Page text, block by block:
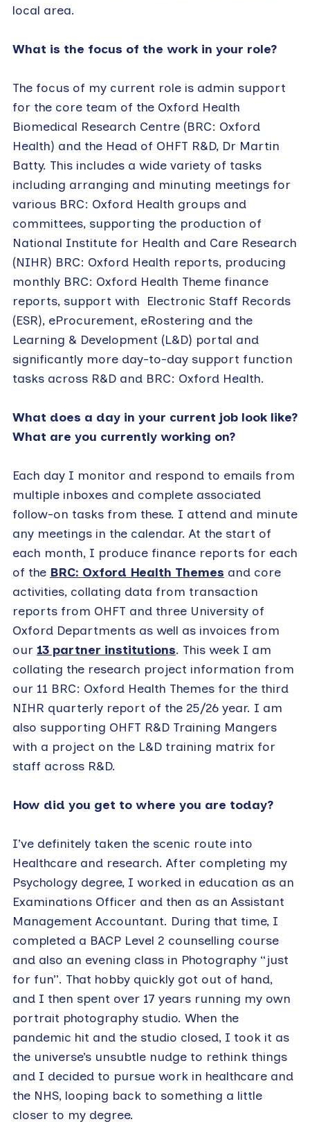
local area.
What is the focus of the work in your role?
The focus of my current role is admin support
for the core team of the Oxford Health
Biomedical Research Centre (BRC: Oxford
Health) and the Head of OHFT R&D, Dr Martin
Batty. This includes a wide variety of tasks
including arranging and minuting meetings for
various BRC: Oxford Health groups and
committees, supporting the production of
National Institute for Health and Care Research
(NIHR) BRC: Oxford Health reports, producing
monthly BRC: Oxford Health Theme finance
reports, support with Electronic Staff Records
(ESR), eProcurement, eRostering and the
Learning & Development (L&D) portal and
significantly more day-to-day support function
tasks across R&D and BRC: Oxford Health.
What does a day in your current job look like?
What are you currently working on?
Each day I monitor and respond to emails from
multiple inboxes and complete associated
follow-on tasks from these. I attend and minute
any meetings in the calendar. At the start of
each month, I produce finance reports for each
of the BRC: Oxford Health Themes and core
activities, collating data from transaction
reports from OHFT and three University of
Oxford Departments as well as invoices from
our 13 partner institutions. This week I am
collating the research project information from
our 11 BRC: Oxford Health Themes for the third
NIHR quarterly report of the 25/26 year. I am
also supporting OHFT R&D Training Mangers
with a project on the L&D training matrix for
staff across R&D.
How did you get to where you are today?
I’ve definitely taken the scenic route into
Healthcare and research. After completing my
Psychology degree, I worked in education as an
Examinations Officer and then as an Assistant
Management Accountant. During that time, I
completed a BACP Level 2 counselling course
and also an evening class in Photography “just
for fun”. That hobby quickly got out of hand,
and I then spent over 17 years running my own
portrait photography studio. When the
pandemic hit and the studio closed, I took it as
the universe’s unsubtle nudge to rethink things
and I decided to pursue work in healthcare and
the NHS, looping back to something a little
closer to my degree.